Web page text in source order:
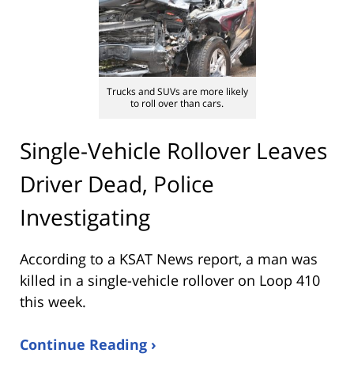
Trucks and SUVs are more likely
to roll over than cars.
Single-Vehicle Rollover Leaves
Driver Dead, Police
Investigating
According to a KSAT News report, a man was
killed in a single-vehicle rollover on Loop 410
this week.
Continue Reading ›